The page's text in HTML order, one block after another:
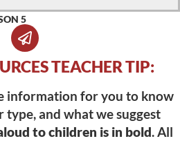
5
TEACHER TIP:
information for you to know
and what we suggest
to children is in bold. All